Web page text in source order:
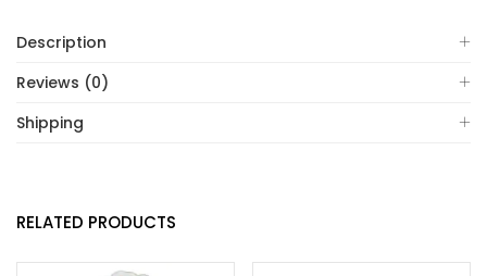
Description
Reviews (0)
Shipping
RELATED PRODUCTS